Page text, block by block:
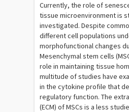
Currently, the role of
tissue microenvironment is
investigated. Despite
different cell populations
morphofunctional changes
Mesenchymal stem cells
role in maintaining tissue
multitude of studies have
in the cytokine profile that
regulatory function. The
(ECM) of MSCs is a less